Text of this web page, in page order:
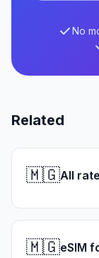
No
Related
🇲🇬All
🇲🇬eSIM